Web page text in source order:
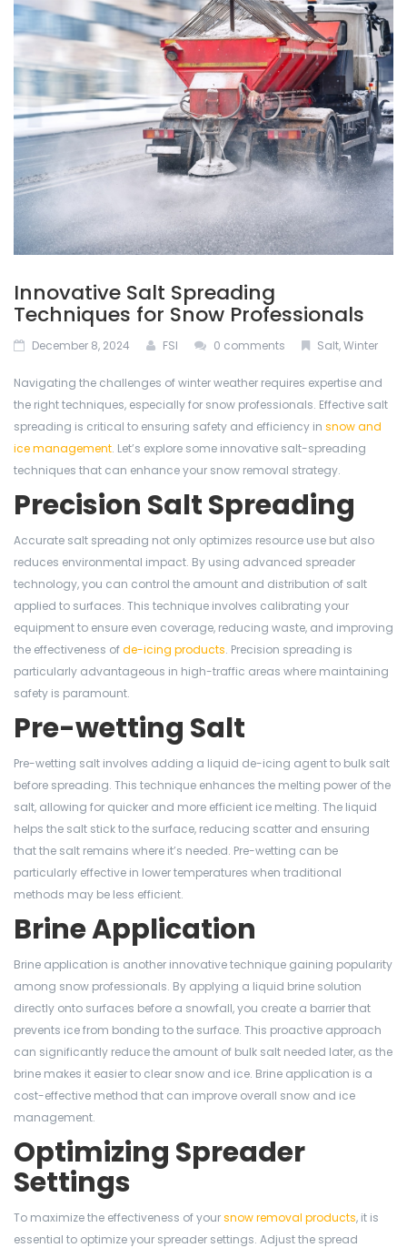
De-Icing Products
Interlocking Pavers and Slabs
Mulches
Natural Stone
Outdoor Lighting
Retaining Walls
Soils
Stone Veneers
Permacon
Techo Block
Bestway Stone
Oakville Stone
Dutch Quality Stone
Inlight
ABOUT US
BLOG
CONTACT US
CALCULATOR
Innovative Salt Spreading
Techniques for Snow Professionals
December 8, 2024 FSI 0 comments Salt,Winter
Navigating the challenges of winter weather requires expertise and
the right techniques, especially for snow professionals. Effective salt
spreading is critical to ensuring safety and efficiency in snow and
ice management. Let’s explore some innovative salt-spreading
techniques that can enhance your snow removal strategy.
Precision Salt Spreading
Accurate salt spreading not only optimizes resource use but also
reduces environmental impact. By using advanced spreader
technology, you can control the amount and distribution of salt
applied to surfaces. This technique involves calibrating your
equipment to ensure even coverage, reducing waste, and improving
the effectiveness ofde-icing products. Precision spreading is
particularly advantageous in high-traffic areas where maintaining
safety is paramount.
Pre-wetting Salt
Pre-wetting salt involves adding a liquid de-icing agent to bulk salt
before spreading. This technique enhances the melting power of the
salt, allowing for quicker and more efficient ice melting. The liquid
helps the salt stick to the surface, reducing scatter and ensuring
that the salt remains where it’s needed. Pre-wetting can be
particularly effective in lower temperatures when traditional
methods may be less efficient.
Brine Application
Brine application is another innovative technique gaining popularity
among snow professionals. By applying a liquid brine solution
directly onto surfaces before a snowfall, you create a barrier that
prevents ice from bonding to the surface. This proactive approach
can significantly reduce the amount of bulk salt needed later, as the
brine makes it easier to clear snow and ice. Brine application is a
cost-effective method that can improve overall snow and ice
management.
Optimizing Spreader
Settings
To maximize the effectiveness of yoursnow removal products, it is
essential to optimize your spreader settings. Adjust the spread